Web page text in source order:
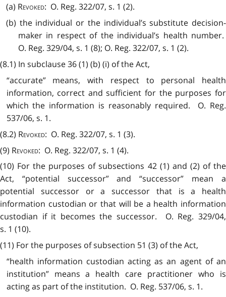
(a) Revoked: O. Reg. 322/07, s. 1 (2).
(b) the individual or the individual’s substitute decision-
maker in respect of the individual’s health number.
O. Reg. 329/04, s. 1 (8); O. Reg. 322/07, s. 1 (2).
(8.1) In subclause 36 (1) (b) (i) of the Act,
“accurate” means, with respect to personal health
information, correct and sufficient for the purposes for
which the information is reasonably required. O. Reg.
537/06, s. 1.
(8.2) Revoked: O. Reg. 322/07, s. 1 (3).
(9) Revoked: O. Reg. 322/07, s. 1 (4).
(10) For the purposes of subsections 42 (1) and (2) of the
Act, “potential successor” and “successor” mean a
potential successor or a successor that is a health
information custodian or that will be a health information
custodian if it becomes the successor. O. Reg. 329/04,
s. 1 (10).
(11) For the purposes of subsection 51 (3) of the Act,
“health information custodian acting as an agent of an
institution” means a health care practitioner who is
acting as part of the institution. O. Reg. 537/06, s. 1.